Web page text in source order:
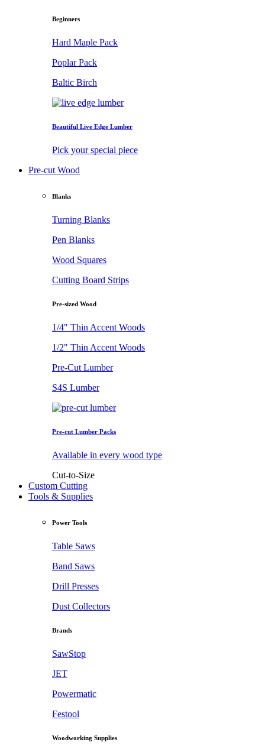
Beginners
Hard Maple Pack
Poplar Pack
Baltic Birch
Beautiful Live Edge Lumber
Pick your special piece
Pre-cut Wood
Blanks
Turning Blanks
Pen Blanks
Wood Squares
Cutting Board Strips
Pre-sized Wood
1/4" Thin Accent Woods
1/2" Thin Accent Woods
Pre-Cut Lumber
S4S Lumber
Pre-cut Lumber Packs
Available in every wood type
Cut-to-Size
Custom Cutting
Tools & Supplies
Power Tools
Table Saws
Band Saws
Drill Presses
Dust Collectors
Brands
SawStop
JET
Powermatic
Festool
Woodworking Supplies